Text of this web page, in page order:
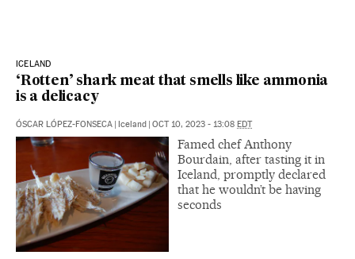
ICELAND
‘Rotten’ shark meat that smells like ammonia
is a delicacy
ÓSCAR LÓPEZ-FONSECA Iceland OCT 10, 2023 - 13:08 EDT
Famed chef Anthony
Bourdain, after tasting it in
Iceland, promptly declared
that he wouldn’t be having
seconds